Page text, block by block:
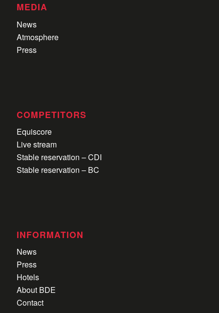
MEDIA
News
Atmosphere
Press
COMPETITORS
Equiscore
Live stream
Stable reservation – CDI
Stable reservation – BC
INFORMATION
News
Press
Hotels
About BDE
Contact